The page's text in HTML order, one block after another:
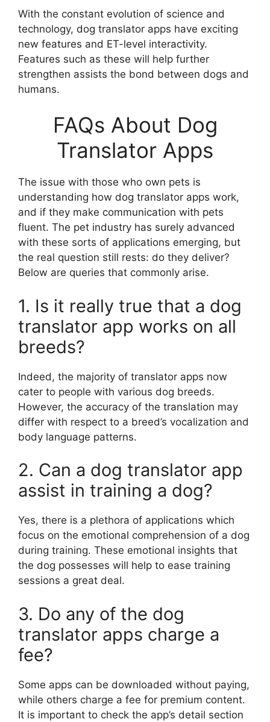
With the constant evolution of science and
technology, dog translator apps have exciting
new features and ET-level interactivity.
Features such as these will help further
strengthen assists the bond between dogs and
humans.
FAQs About Dog
Translator Apps
The issue with those who own pets is
understanding how dog translator apps work,
and if they make communication with pets
fluent. The pet industry has surely advanced
with these sorts of applications emerging, but
the real question still rests: do they deliver?
Below are queries that commonly arise.
1. Is it really true that a dog
translator app works on all
breeds?
Indeed, the majority of translator apps now
cater to people with various dog breeds.
However, the accuracy of the translation may
differ with respect to a breed’s vocalization and
body language patterns.
2. Can a dog translator app
assist in training a dog?
Yes, there is a plethora of applications which
focus on the emotional comprehension of a dog
during training. These emotional insights that
the dog possesses will help to ease training
sessions a great deal.
3. Do any of the dog
translator apps charge a
fee?
Some apps can be downloaded without paying,
while others charge a fee for premium content.
It is important to check the app’s detail section